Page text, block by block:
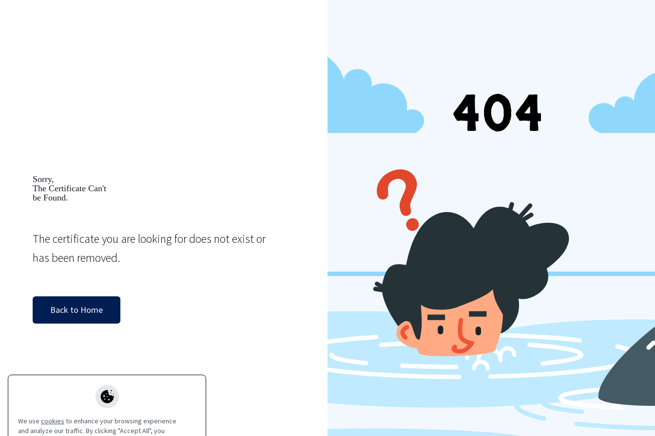
Sorry,
The Certificate Can't
be Found.
The certificate you are looking for does not exist or
has been removed.
Back to Home
We use cookies to enhance your browsing experience
and analyze our traffic. By clicking "Accept All", you